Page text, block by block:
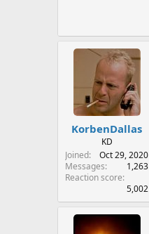
KorbenDallas
KD
Joined
Oct 29, 2020
Messages
1,263
Reaction score
5,002